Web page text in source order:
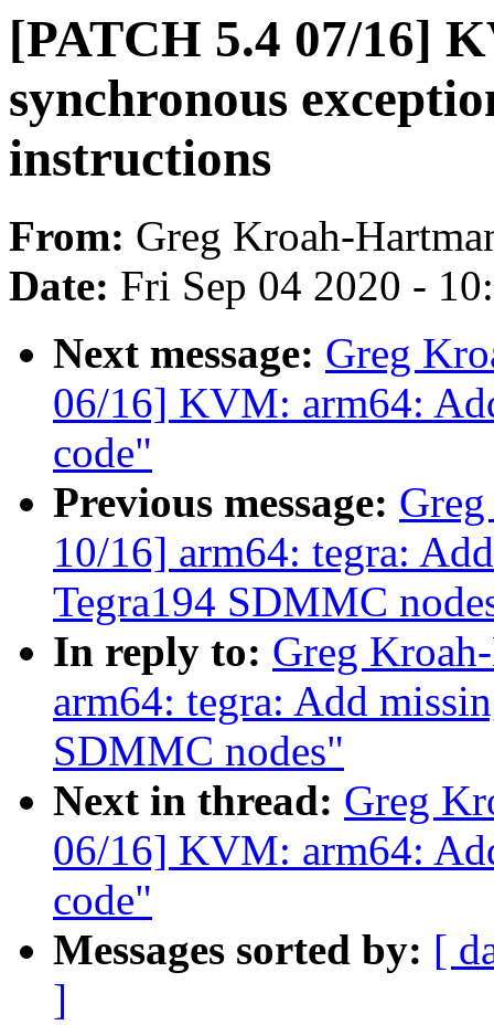
[PATCH 5.4 07/16]
synchronous
instructions
From: Greg Kroah-
Date: Fri Sep 04 2020 -
Next message: Greg
06/16] KVM: arm64:
code"
Previous message:
10/16] arm64: tegra:
Tegra194 SDMMC
In reply to: Greg
arm64: tegra: Add
SDMMC nodes"
Next in thread: Greg
06/16] KVM: arm64:
code"
Messages sorted by: [
]